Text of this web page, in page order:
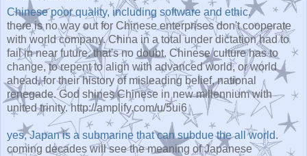
Chinese poor quality, including software and ethic.
there is no way out for Chinese enterprises don't cooperate
with world company. China in a total under dictation had to
fail in near future. that's no doubt. Chinese culture has to
change, to repent to align with advanced world, or world
ahead, for their history of misleading belief, national
renegade. God shines Chinese in new millennium with
united trinity. http://amplify.com/u/5ui6
yes, Japan is a submarine that can subdue the all world.
coming decades will see the meaning of Japanese